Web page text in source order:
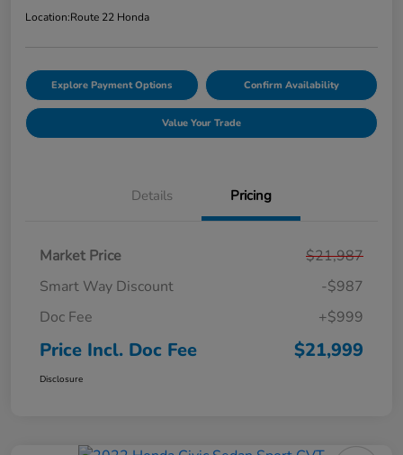
Location:Route 22 Honda
Explore Payment Options Confirm Availability
Value Your Trade
Details Pricing
Market Price
$21,987
Smart Way Discount
-$987
Doc Fee
+$999
Price Incl. Doc Fee $21,999
Disclosure